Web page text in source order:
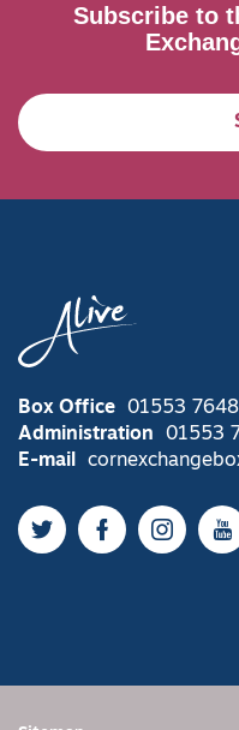
Subscribe to
Box Office
01553
Administration
01553
E-mail
TwitterFacebook